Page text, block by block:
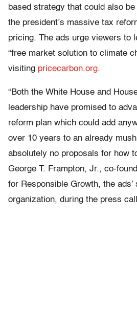
based strategy that could also
the president’s massive tax
pricing. The ads urge viewers to
“free market solution to climate
visiting pricecarbon.org.
“Both the White House and
leadership have promised to
reform plan which could add
over 10 years to an already
absolutely no proposals for how
George T. Frampton, Jr., co-
for Responsible Growth, the ads’
organization, during the press